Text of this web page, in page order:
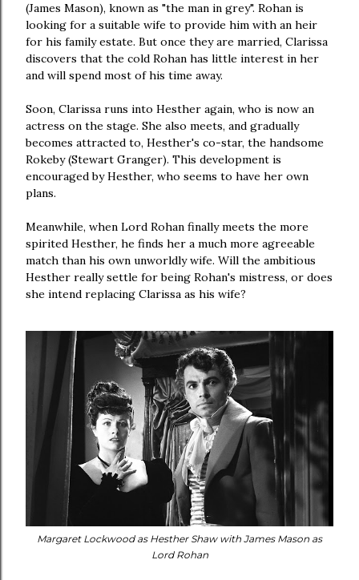
(James Mason), known as "the man in grey". Rohan is
looking for a suitable wife to provide him with an heir
for his family estate. But once they are married, Clarissa
discovers that the cold Rohan has little interest in her
and will spend most of his time away.
Soon, Clarissa runs into Hesther again, who is now an
actress on the stage. She also meets, and gradually
becomes attracted to, Hesther's co-star, the handsome
Rokeby (Stewart Granger). This development is
encouraged by Hesther, who seems to have her own
plans.
Meanwhile, when Lord Rohan finally meets the more
spirited Hesther, he finds her a much more agreeable
match than his own unworldly wife. Will the ambitious
Hesther really settle for being Rohan's mistress, or does
she intend replacing Clarissa as his wife?
Margaret Lockwood as Hesther Shaw with James Mason as
Lord Rohan